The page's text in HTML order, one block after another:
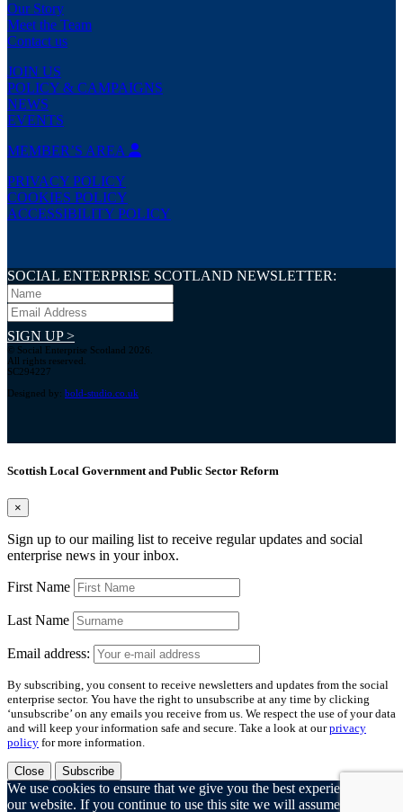
Our Story
Meet the Team
Contact us
JOIN US
POLICY & CAMPAIGNS
NEWS
EVENTS
MEMBER’S AREA
PRIVACY POLICY
COOKIES POLICY
ACCESSIBILITY POLICY
SOCIAL ENTERPRISE SCOTLAND NEWSLETTER:
SIGN UP >
© Social Enterprise Scotland 2026.
All rights reserved.
SC294227
Designed by: bold-studio.co.uk
Scottish Local Government and Public Sector Reform
×
Sign up to our mailing list to receive regular updates and social
enterprise news in your inbox.
First Name
Last Name
Email address:
By subscribing, you consent to receive newsletters and updates from the social
enterprise sector. You have the right to unsubscribe at any time by clicking
‘unsubscribe’ on any emails you receive from us. We respect the use of your data
and will keep your information safe and secure. Take a look at ourprivacy
policy for more information.
Close Subscribe
We use cookies to ensure that we give you the best experience on
our website. If you continue to use this site we will assume that you